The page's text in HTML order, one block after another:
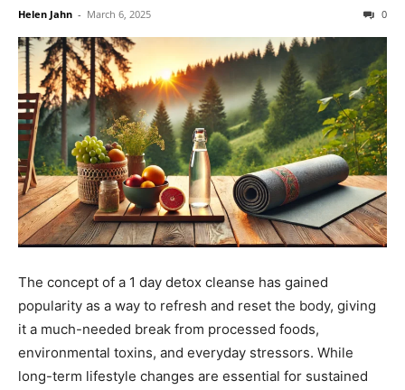
Helen Jahn - March 6, 2025 0
The concept of a 1 day detox cleanse has gained
popularity as a way to refresh and reset the body, giving
it a much-needed break from processed foods,
environmental toxins, and everyday stressors. While
long-term lifestyle changes are essential for sustained